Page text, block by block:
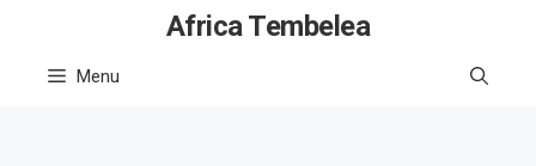
content
Africa Tembelea
Menu